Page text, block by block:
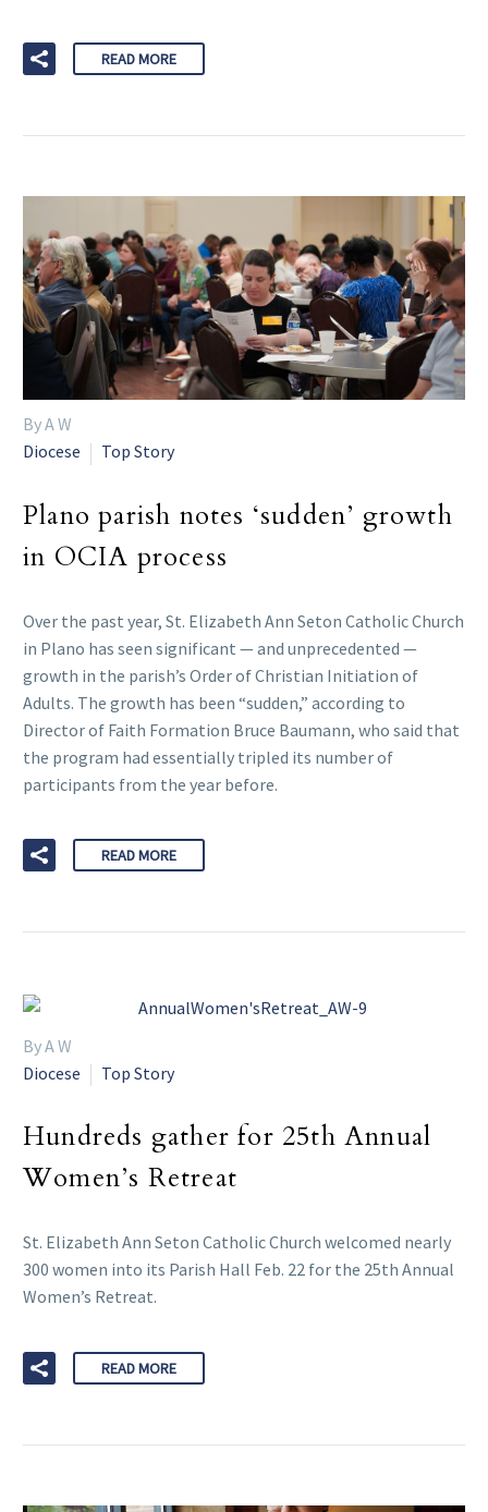
READ MORE
By A W
Diocese
Top Story
Plano parish notes ‘sudden’ growth
in OCIA process
Over the past year, St. Elizabeth Ann Seton Catholic Church
in Plano has seen significant — and unprecedented —
growth in the parish’s Order of Christian Initiation of
Adults. The growth has been “sudden,” according to
Director of Faith Formation Bruce Baumann, who said that
the program had essentially tripled its number of
participants from the year before.
READ MORE
By A W
Diocese
Top Story
Hundreds gather for 25th Annual
Women’s Retreat
St. Elizabeth Ann Seton Catholic Church welcomed nearly
300 women into its Parish Hall Feb. 22 for the 25th Annual
Women’s Retreat.
READ MORE